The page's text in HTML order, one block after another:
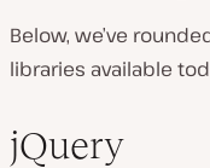
Below, we’ve
libraries available
jQuery